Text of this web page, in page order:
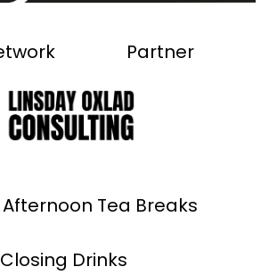
Partner
Tea Breaks
Drinks